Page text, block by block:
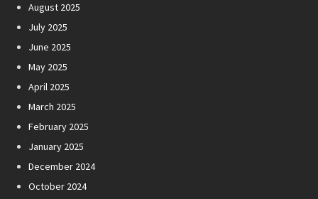
August 2025
July 2025
June 2025
May 2025
April 2025
March 2025
February 2025
January 2025
December 2024
October 2024